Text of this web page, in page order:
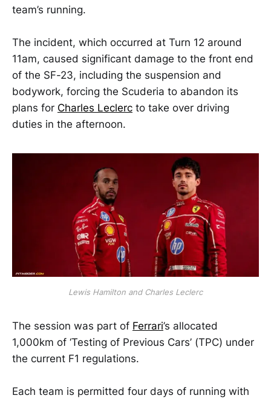
team’s running.
The incident, which occurred at Turn 12 around
11am, caused significant damage to the front end
of the SF-23, including the suspension and
bodywork, forcing the Scuderia to abandon its
plans for Charles Leclerc to take over driving
duties in the afternoon.
Lewis Hamilton and Charles Leclerc
The session was part of Ferrari’s allocated
1,000km of ‘Testing of Previous Cars’ (TPC) under
the current F1 regulations.
Each team is permitted four days of running with